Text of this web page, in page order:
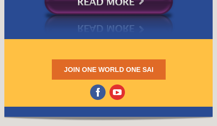
JOIN ONE WORLD ONE SAI